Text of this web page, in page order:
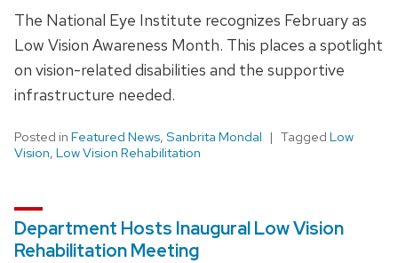
The National Eye Institute recognizes February as
Low Vision Awareness Month. This places a spotlight
on vision-related disabilities and the supportive
infrastructure needed.
Posted in Featured News, Sanbrita Mondal Tagged Low
Vision, Low Vision Rehabilitation
Department Hosts Inaugural Low Vision
Rehabilitation Meeting